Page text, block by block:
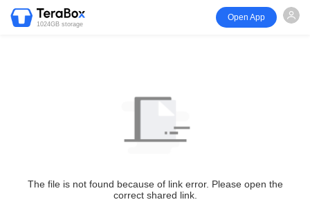
1024GB storage
Open App
The file is not found because of link error. Please open the
correct shared link.